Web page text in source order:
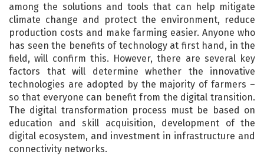
among the solutions and tools that can help mitigate
climate change and protect the environment, reduce
production costs and make farming easier. Anyone who
has seen the benefits of technology at first hand, in the
field, will confirm this. However, there are several key
factors that will determine whether the innovative
technologies are adopted by the majority of farmers –
so that everyone can benefit from the digital transition.
The digital transformation process must be based on
education and skill acquisition, development of the
digital ecosystem, and investment in infrastructure and
connectivity networks.